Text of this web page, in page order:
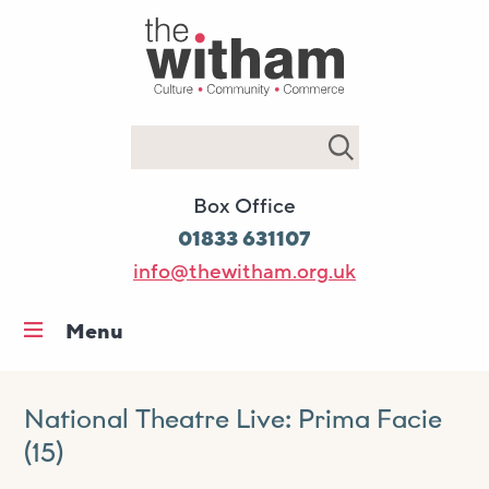
Box Office
01833 631107
info@thewitham.org.uk
Menu
What’s on
National Theatre Live: Prima Facie
(15)